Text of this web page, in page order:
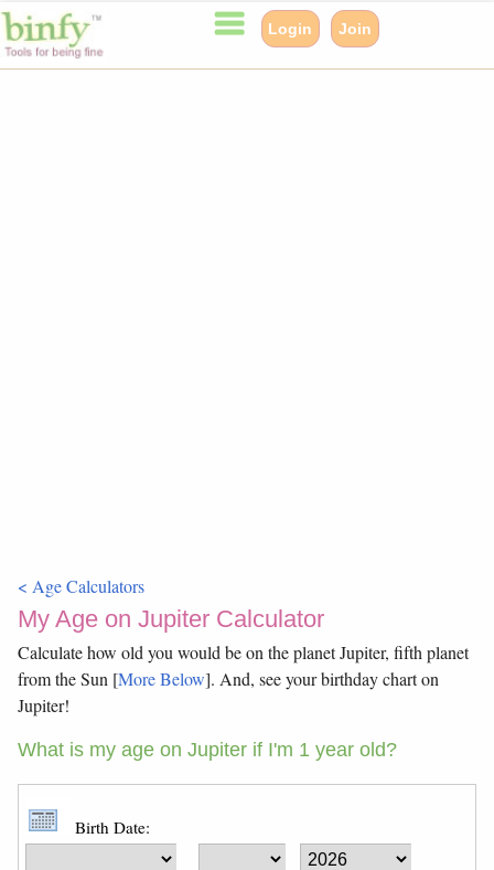
Login Join
< Age Calculators
My Age on Jupiter Calculator
Calculate how old you would be on the planet Jupiter, fifth planet
from the Sun [More Below]. And, see your birthday chart on
Jupiter!
What is my age on Jupiter if I'm 1 year old?
Birth Date: